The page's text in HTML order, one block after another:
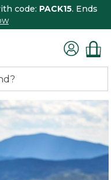
code: PACK15. Ends